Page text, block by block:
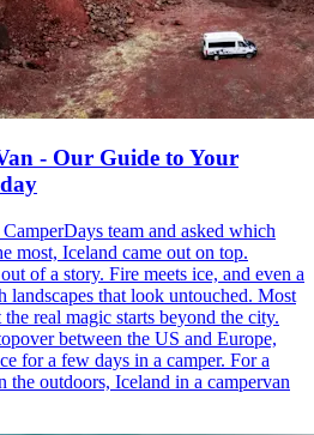
- Our Guide to Your
team and asked which
most, Iceland came out on top.
of a story. Fire meets ice, and even a
landscapes that look untouched. Most
real magic starts beyond the city.
between the US and Europe,
for a few days in a camper. For a
outdoors, Iceland in a campervan